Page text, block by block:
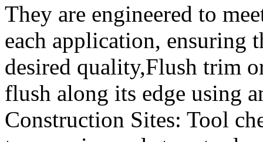
They are engineered to
each application, ensuring
desired quality,Flush trim
flush along its edge using
Construction Sites: Tool